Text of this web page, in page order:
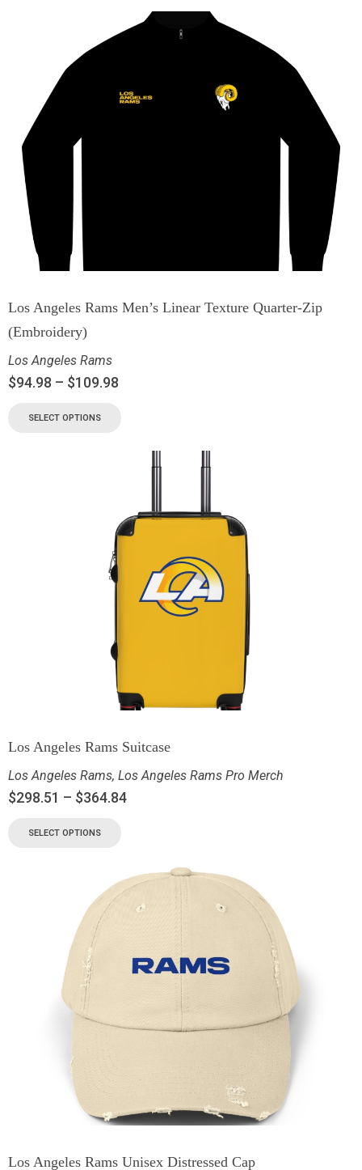
Los Angeles Rams Men’s Linear Texture Quarter-Zip
(Embroidery)
Los Angeles Rams
$94.98 – $109.98
SELECT OPTIONS
Los Angeles Rams Suitcase
Los Angeles Rams, Los Angeles Rams Pro Merch
$298.51 – $364.84
SELECT OPTIONS
Los Angeles Rams Unisex Distressed Cap